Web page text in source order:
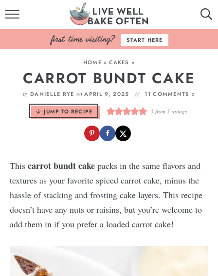
HOME
BROWSE RECIPES
BAKING BASICS
COOKBOOK
ABOUT
START HERE
HOME » CAKES »
CARROT BUNDT CAKE
by DANIELLE RYE on APRIL 9, 2025 11 COMMENTS »
JUMP TO RECIPE 5from 5ratings
This carrot bundt cake packs in the same flavors and
textures as your favorite spiced carrot cake, minus the
hassle of stacking and frosting cake layers. This recipe
doesn’t have any nuts or raisins, but you’re welcome to
add them in if you prefer a loaded carrot cake!